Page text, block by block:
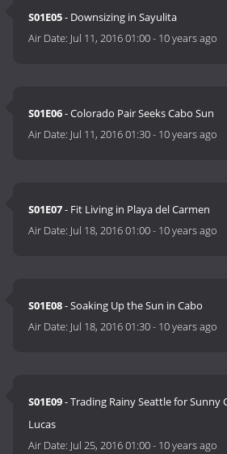
S01E05- Downsizing in Sayulita
Air Date: Jul 11, 2016 01:00- 10 years ago
S01E06- Colorado Pair Seeks Cabo Sun
Air Date: Jul 11, 2016 01:30- 10 years ago
S01E07- Fit Living in Playa del Carmen
Air Date: Jul 18, 2016 01:00- 10 years ago
S01E08- Soaking Up the Sun in Cabo
Air Date: Jul 18, 2016 01:30- 10 years ago
S01E09- Trading Rainy Seattle for Sunny
Lucas
Air Date: Jul 25, 2016 01:00- 10 years ago